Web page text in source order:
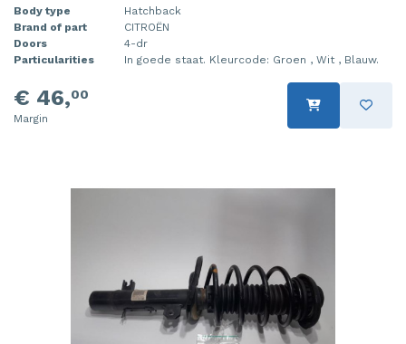
Body type
Hatchback
Brand of part
CITROËN
Doors
4-dr
Particularities
In goede staat. Kleurcode: Groen , Wit , Blauw.
€ 46,00
Margin